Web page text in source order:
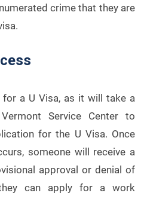
crime that they are
a U Visa, as it will take a
Service Center to
for the U Visa. Once
someone will receive a
approval or denial of
can apply for a work